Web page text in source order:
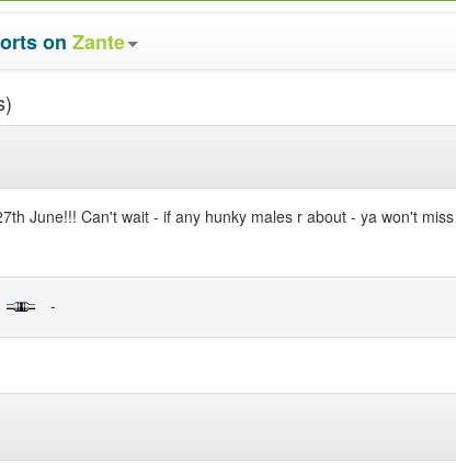
on Zante
June!!! Can't wait - if any hunky males r about - ya won't
-